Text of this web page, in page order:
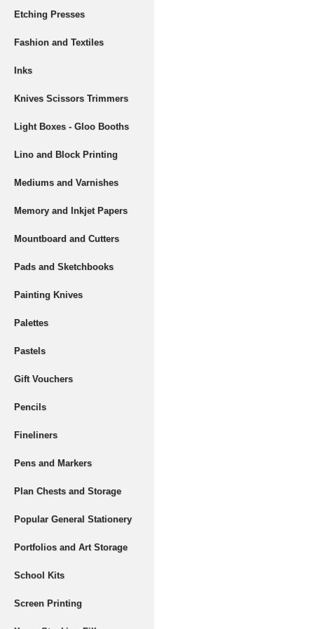
Etching Presses
Fashion and Textiles
Inks
Knives Scissors Trimmers
Light Boxes - Gloo Booths
Lino and Block Printing
Mediums and Varnishes
Memory and Inkjet Papers
Mountboard and Cutters
Pads and Sketchbooks
Painting Knives
Palettes
Pastels
Gift Vouchers
Pencils
Fineliners
Pens and Markers
Plan Chests and Storage
Popular General Stationery
Portfolios and Art Storage
School Kits
Screen Printing